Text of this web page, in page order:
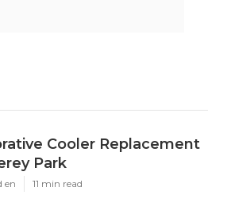
Cooler Replacement
Park
en 11 min read